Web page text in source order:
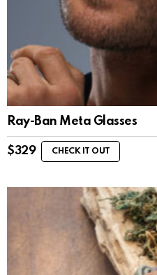
Ray-Ban Meta Glasses
$329 CHECK IT OUT